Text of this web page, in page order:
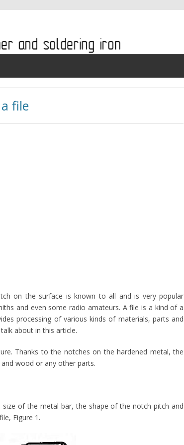
file
on the surface is known to all and is very popular
and even some radio amateurs. A file is a kind of a
processing of various kinds of materials, parts and
about in this article.
Thanks to the notches on the hardened metal, the
wood or any other parts.
of the metal bar, the shape of the notch pitch and
Figure 1.